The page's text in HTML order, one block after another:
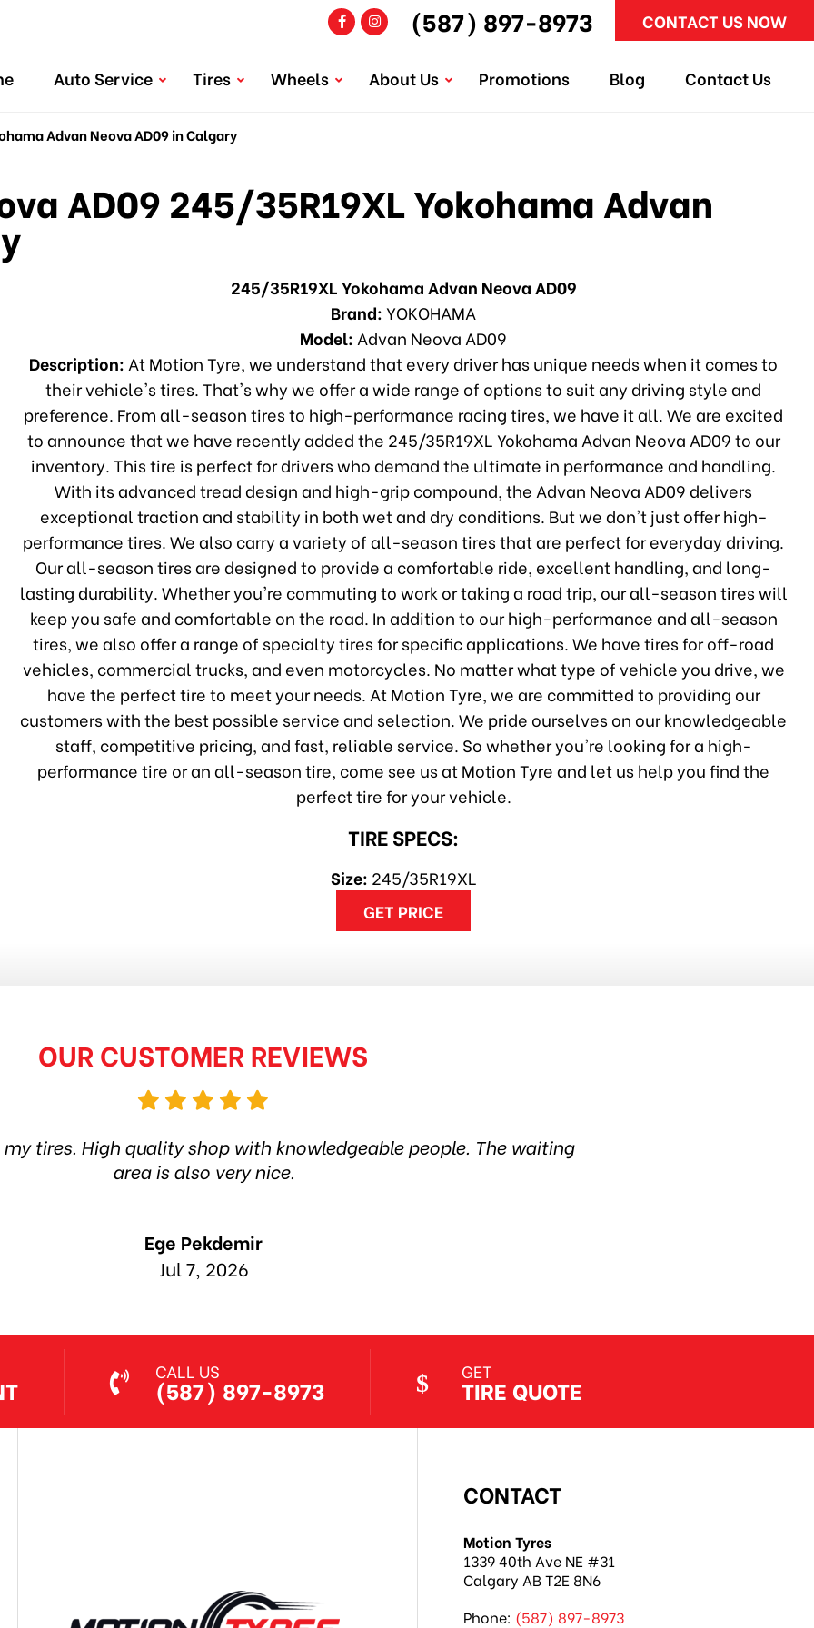
(587) 897-8973 CONTACT US NOW
Auto Service Tires Wheels About Us Promotions Blog Contact Us
Advan Neova AD09 in Calgary
AD09 245/35R19XL Yokohama Advan
245/35R19XL Yokohama Advan Neova AD09
Brand:YOKOHAMA
Model:Advan Neova AD09
Description:At Motion Tyre, we understand that every driver has unique needs when it comes to
their vehicle's tires. That's why we offer a wide range of options to suit any driving style and
preference. From all-season tires to high-performance racing tires, we have it all. We are excited
to announce that we have recently added the 245/35R19XL Yokohama Advan Neova AD09 to our
inventory. This tire is perfect for drivers who demand the ultimate in performance and handling.
With its advanced tread design and high-grip compound, the Advan Neova AD09 delivers
exceptional traction and stability in both wet and dry conditions. But we don't just offer high-
performance tires. We also carry a variety of all-season tires that are perfect for everyday driving.
Our all-season tires are designed to provide a comfortable ride, excellent handling, and long-
lasting durability. Whether you're commuting to work or taking a road trip, our all-season tires will
keep you safe and comfortable on the road. In addition to our high-performance and all-season
tires, we also offer a range of specialty tires for specific applications. We have tires for off-road
vehicles, commercial trucks, and even motorcycles. No matter what type of vehicle you drive, we
have the perfect tire to meet your needs. At Motion Tyre, we are committed to providing our
customers with the best possible service and selection. We pride ourselves on our knowledgeable
staff, competitive pricing, and fast, reliable service. So whether you're looking for a high-
performance tire or an all-season tire, come see us at Motion Tyre and let us help you find the
perfect tire for your vehicle.
TIRE SPECS:
Size: 245/35R19XL
GET PRICE
OUR CUSTOMER REVIEWS
The waiting
Been in this tire shop for more than 6 years. Quality products and still the most
in the city. Amazing service. Thanks guys! Highly recommended~Harry
CALL US
(587) 897-8973
GET
TIRE QUOTE
CONTACT
Motion Tyres
1339 40th Ave NE #31
Calgary AB T2E 8N6
Phone: (587) 897-8973